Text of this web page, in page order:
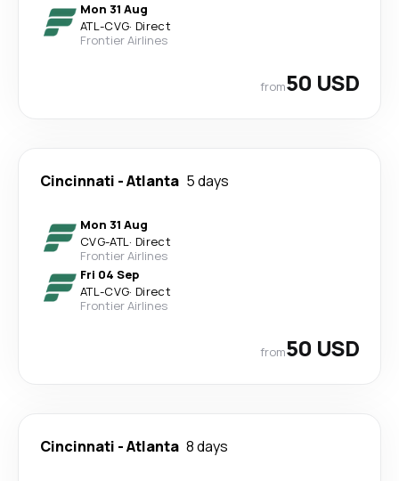
Mon 31 Aug
ATL-CVG· Direct
Frontier Airlines
from50 USD
Cincinnati -Atlanta 5 days
Mon 31 Aug
CVG-ATL· Direct
Frontier Airlines
Fri 04 Sep
ATL-CVG· Direct
Frontier Airlines
from50 USD
Cincinnati -Atlanta 8 days